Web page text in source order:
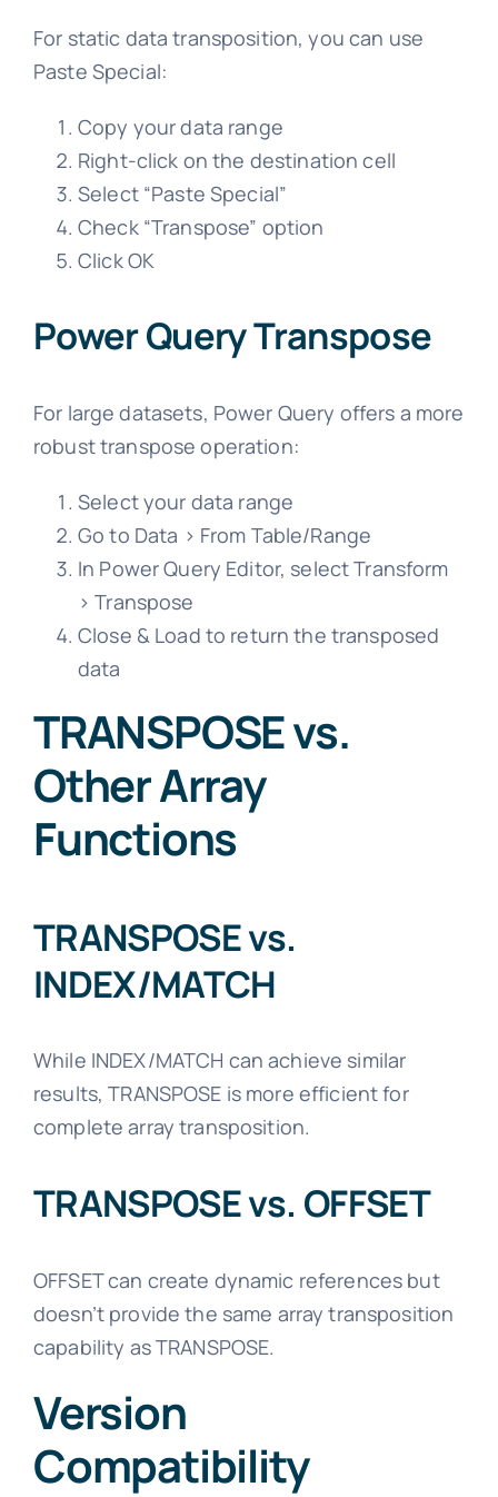
For static data transposition, you can use
Paste Special:
Copy your data range
Right-click on the destination cell
Select “Paste Special”
Check “Transpose” option
Click OK
Power Query Transpose
For large datasets, Power Query offers a more
robust transpose operation:
Select your data range
Go to Data > From Table/Range
In Power Query Editor, select Transform
> Transpose
Close & Load to return the transposed
data
TRANSPOSE vs.
Other Array
Functions
TRANSPOSE vs.
INDEX/MATCH
While INDEX/MATCH can achieve similar
results, TRANSPOSE is more efficient for
complete array transposition.
TRANSPOSE vs. OFFSET
OFFSET can create dynamic references but
doesn’t provide the same array transposition
capability as TRANSPOSE.
Version
Compatibility